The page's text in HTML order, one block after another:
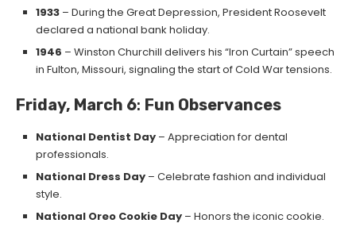
1933 – During the Great Depression, President Roosevelt
declared a national bank holiday.
1946 – Winston Churchill delivers his “Iron Curtain” speech
in Fulton, Missouri, signaling the start of Cold War tensions.
Friday, March 6: Fun Observances
National Dentist Day – Appreciation for dental
professionals.
National Dress Day – Celebrate fashion and individual
style.
National Oreo Cookie Day – Honors the iconic cookie.